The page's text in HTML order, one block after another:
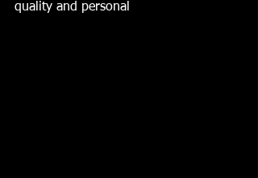
quality and personal